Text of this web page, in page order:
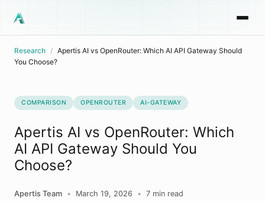
Research / Apertis AI vs OpenRouter: Which AI API Gateway Should
You Choose?
COMPARISON OPENROUTER AI-GATEWAY
Apertis AI vs OpenRouter: Which
AI API Gateway Should You
Choose?
Apertis Team • March 19, 2026 • 7 min read